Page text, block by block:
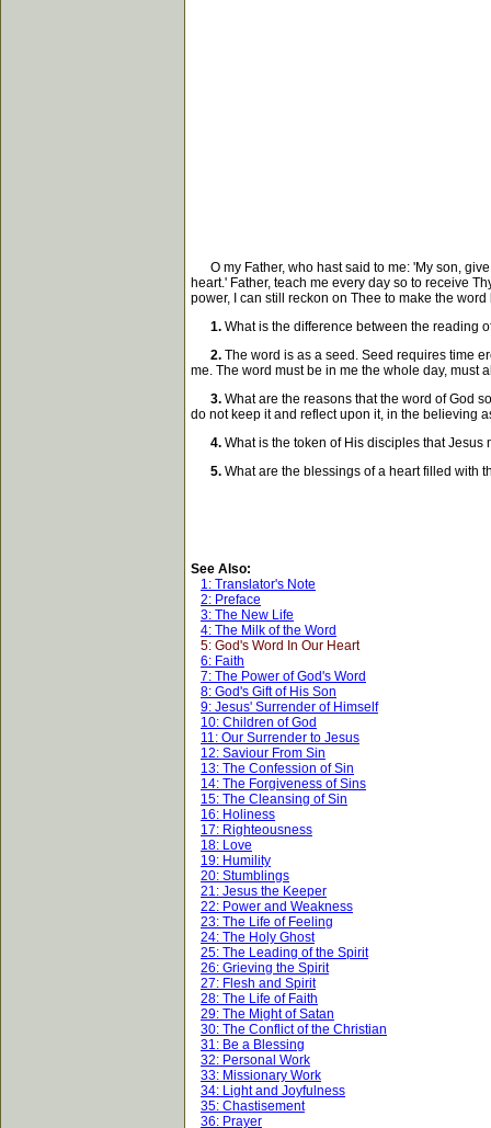
O my Father, who hast said to me: 'My son,
heart.' Father, teach me every day so to receive
power, I can still reckon on Thee to make the
1. What is the difference between the reading
2. The word is as a seed. Seed requires time
me. The word must be in me the whole day, must
3. What are the reasons that the word of God
do not keep it and reflect upon it, in the believing
4. What is the token of His disciples that
5. What are the blessings of a heart filled with
See Also:
1: Translator's Note
2: Preface
3: The New Life
4: The Milk of the Word
5: God's Word In Our Heart
6: Faith
7: The Power of God's Word
8: God's Gift of His Son
9: Jesus' Surrender of Himself
10: Children of God
11: Our Surrender to Jesus
12: Saviour From Sin
13: The Confession of Sin
14: The Forgiveness of Sins
15: The Cleansing of Sin
16: Holiness
17: Righteousness
18: Love
19: Humility
20: Stumblings
21: Jesus the Keeper
22: Power and Weakness
23: The Life of Feeling
24: The Holy Ghost
25: The Leading of the Spirit
26: Grieving the Spirit
27: Flesh and Spirit
28: The Life of Faith
29: The Might of Satan
30: The Conflict of the Christian
31: Be a Blessing
32: Personal Work
33: Missionary Work
34: Light and Joyfulness
35: Chastisement
36: Prayer